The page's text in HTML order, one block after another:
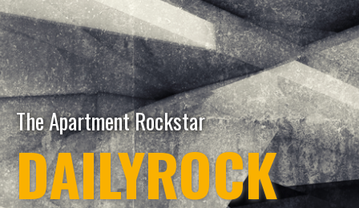
The Apartment Rockstar
DAILYROCK